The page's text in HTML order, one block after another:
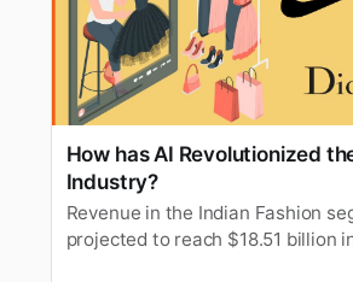
How has AI Revolutionized
Industry?
Revenue in the Indian Fashion
projected to reach $18.51 billion